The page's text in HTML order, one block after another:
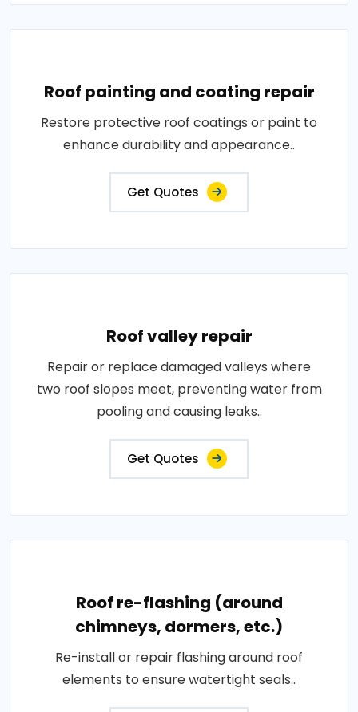
Roof painting and coating repair
Restore protective roof coatings or paint to
enhance durability and appearance..
Get Quotes
Roof valley repair
Repair or replace damaged valleys where
two roof slopes meet, preventing water from
pooling and causing leaks..
Get Quotes
Roof re-flashing (around
chimneys, dormers, etc.)
Re-install or repair flashing around roof
elements to ensure watertight seals..